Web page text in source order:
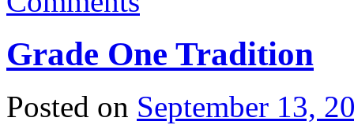
Grade One Tradition
Posted on September 13,